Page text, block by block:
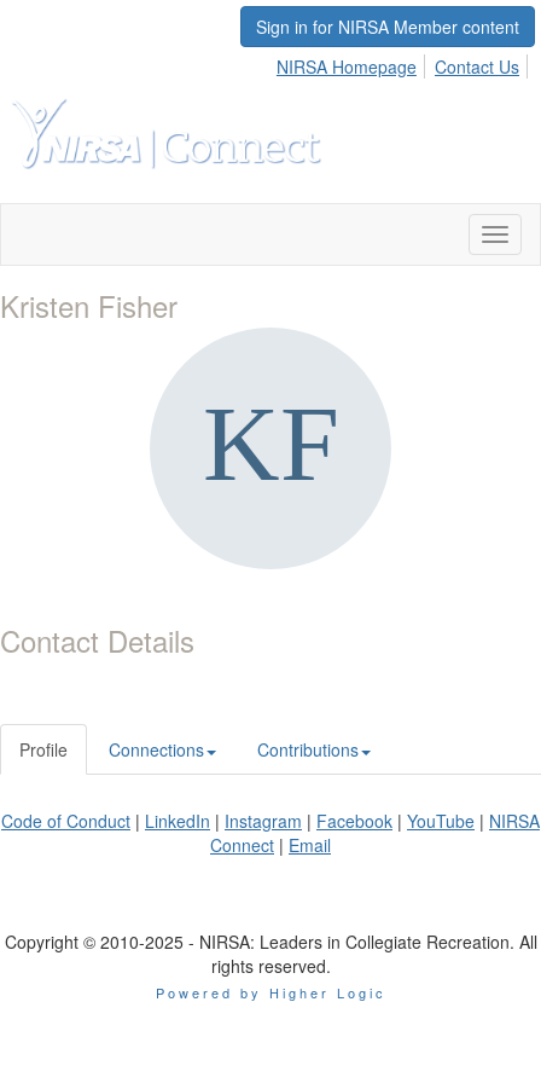
Sign in for NIRSA Member content
NIRSA Homepage
Contact Us
Kristen Fisher
Contact Details
Profile Connections Contributions
Code of Conduct | LinkedIn | Instagram | Facebook | YouTube | NIRSA
Connect | Email
Copyright © 2010-2025 - NIRSA: Leaders in Collegiate Recreation. All
rights reserved.
Powered by Higher Logic